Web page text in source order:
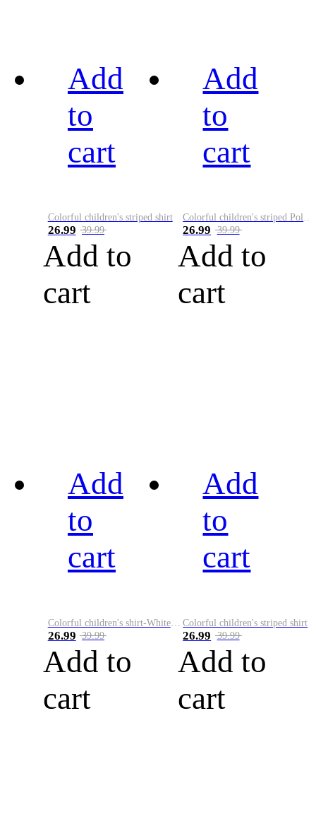
Add
to
cart
Colorful children's striped shirt
26.99 39.99
Add to
cart
Add
to
cart
26.99 39.99
Add to
cart
Add
to
cart
Colorful children's shirt-White&Red
26.99 39.99
Add to
cart
Add
to
cart
Colorful children's striped shirt
26.99 39.99
Add to
cart